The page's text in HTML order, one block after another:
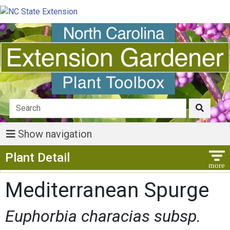
Show navigation
Plant Detail
Mediterranean Spurge
Euphorbia characias subsp.